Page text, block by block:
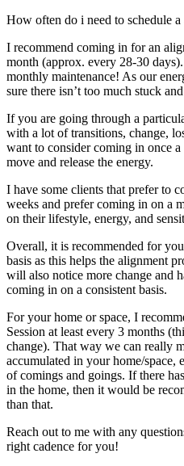
How often do i need to schedule a
I recommend coming in for an
month (approx. every 28-30
monthly maintenance! As our
sure there isn’t too much stuck
If you are going through a
with a lot of transitions, change,
want to consider coming in once
move and release the energy.
I have some clients that prefer to
weeks and prefer coming in on a
on their lifestyle, energy, and
Overall, it is recommended for
basis as this helps the alignment
will also notice more change and
coming in on a consistent basis.
For your home or space, I
Session at least every 3 months
change). That way we can really
accumulated in your home/space,
of comings and goings. If there
in the home, then it would be
than that.
Reach out to me with any
right cadence for you!